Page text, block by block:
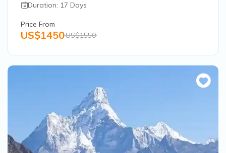
Duration: 17 Days
Price From
US$1450US$1550